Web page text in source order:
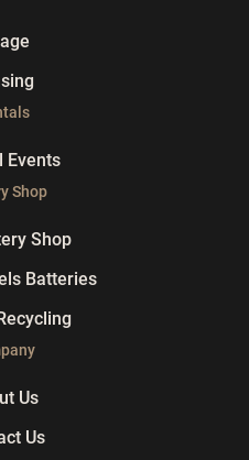
Events
Shop
Shop
Batteries
Us
Us